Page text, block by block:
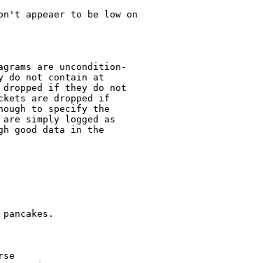
appeaer to be low on
are uncondition-
do not contain at
dropped if they do not
are dropped if
to specify the
are simply logged as
good data in the